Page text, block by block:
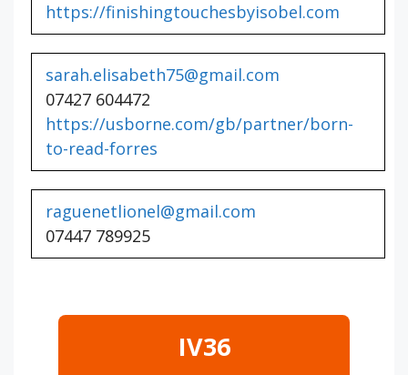
https://finishingtouchesbyisobel.com
sarah.elisabeth75@gmail.com
07427 604472
https://usborne.com/gb/partner/born-
to-read-forres
raguenetlionel@gmail.com
07447 789925
IV36